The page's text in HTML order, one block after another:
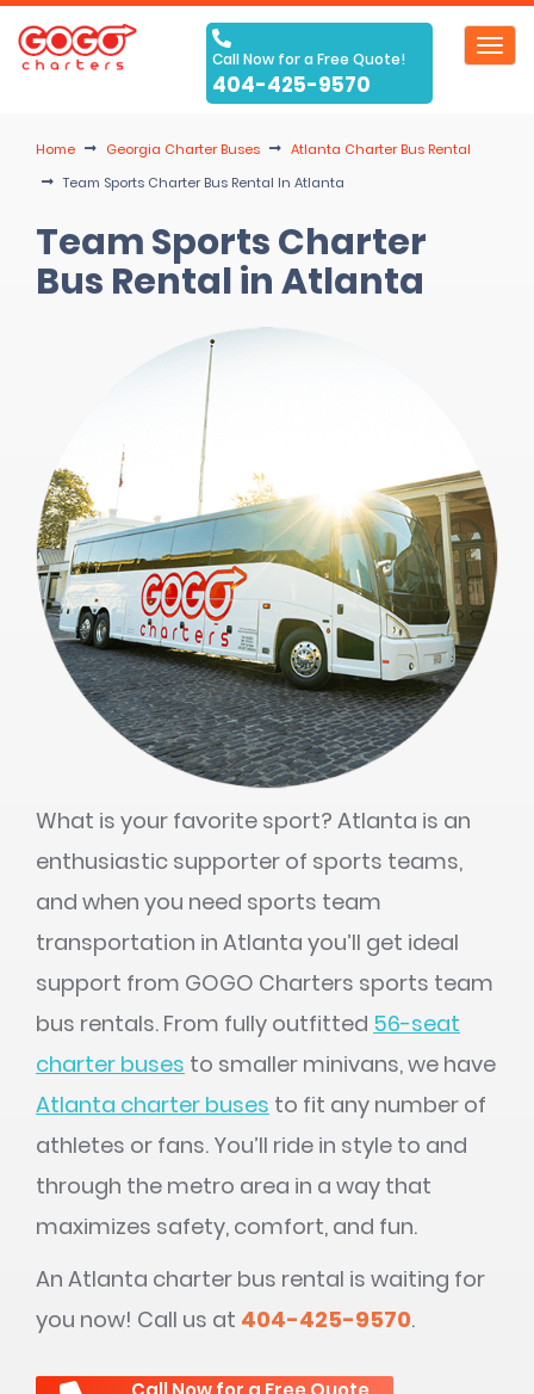
Call Now for a Free Quote!
404-425-9570
Home Georgia Charter Buses
Atlanta Charter Bus Rental
Team Sports Charter Bus Rental In Atlanta
Team Sports Charter
Bus Rental in Atlanta
What is your favorite sport? Atlanta is an
enthusiastic supporter of sports teams,
and when you need sports team
transportation in Atlanta you’ll get ideal
support from GOGO Charters sports team
bus rentals. From fully outfitted 56-seat
charter buses to smaller minivans, we have
Atlanta charter buses to fit any number of
athletes or fans. You’ll ride in style to and
through the metro area in a way that
maximizes safety, comfort, and fun.
An Atlanta charter bus rental is waiting for
you now! Call us at 404-425-9570.